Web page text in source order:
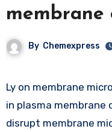
membrane
By Chemexpress
Ly on membrane microdomains for entry, alterations
in plasma membrane
disrupt membrane